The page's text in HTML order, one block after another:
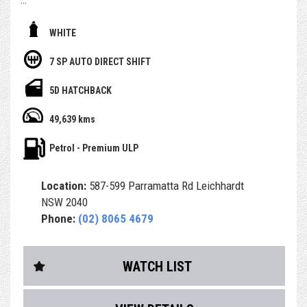
- Service history, owners books and spare key
- Airbags and ABS brakes
- Power Steering, power windows & icy Air Con
- PPSR (Revs) Report, which identifies any finance debt
- RMS Authorised Safety Inspection
WHITE
7 SP AUTO DIRECT SHIFT
5D HATCHBACK
49,639 kms
Petrol - Premium ULP
Location: 587-599 Parramatta Rd Leichhardt
NSW 2040
Phone: (02) 8065 4679
WATCH LIST